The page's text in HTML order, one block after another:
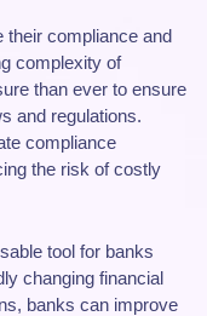
their compliance and
complexity of
than ever to ensure
and regulations.
compliance
the risk of costly
tool for banks
changing financial
banks can improve